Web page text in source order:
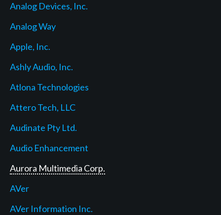
Analog Devices, Inc.
Analog Way
Apple, Inc.
Ashly Audio, Inc.
Atlona Technologies
Attero Tech, LLC
Audinate Pty Ltd.
Audio Enhancement
Aurora Multimedia Corp.
AVer
AVer Information Inc.